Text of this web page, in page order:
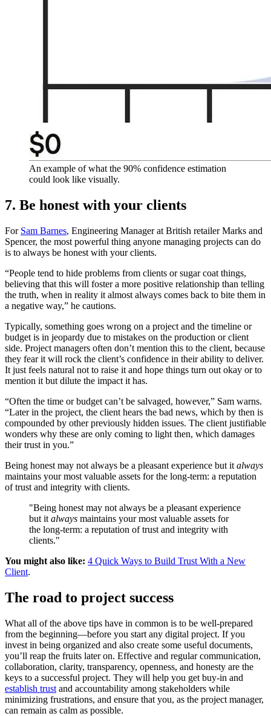
An example of what the 90% confidence estimation
could look like visually.
7. Be honest with your clients
For Sam Barnes, Engineering Manager at British retailer Marks and
Spencer, the most powerful thing anyone managing projects can do
is to always be honest with your clients.
“People tend to hide problems from clients or sugar coat things,
believing that this will foster a more positive relationship than telling
the truth, when in reality it almost always comes back to bite them in
a negative way,” he cautions.
Typically, something goes wrong on a project and the timeline or
budget is in jeopardy due to mistakes on the production or client
side. Project managers often don’t mention this to the client, because
they fear it will rock the client’s confidence in their ability to deliver.
It just feels natural not to raise it and hope things turn out okay or to
mention it but dilute the impact it has.
“Often the time or budget can’t be salvaged, however,” Sam warns.
“Later in the project, the client hears the bad news, which by then is
compounded by other previously hidden issues. The client justifiable
wonders why these are only coming to light then, which damages
their trust in you.”
Being honest may not always be a pleasant experience but it always
maintains your most valuable assets for the long-term: a reputation
of trust and integrity with clients.
"Being honest may not always be a pleasant experience
but it always maintains your most valuable assets for
the long-term: a reputation of trust and integrity with
clients."
You might also like: 4 Quick Ways to Build Trust With a New
Client.
The road to project success
What all of the above tips have in common is to be well-prepared
from the beginning—before you start any digital project. If you
invest in being organized and also create some useful documents,
you’ll reap the fruits later on. Effective and regular communication,
collaboration, clarity, transparency, openness, and honesty are the
keys to a successful project. They will help you get buy-in and
establish trust and accountability among stakeholders while
minimizing frustrations, and ensure that you, as the project manager,
can remain as calm as possible.